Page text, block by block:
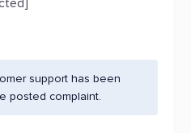
support has been
posted complaint.